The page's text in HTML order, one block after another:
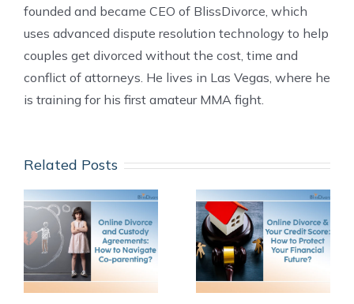
founded and became CEO of BlissDivorce, which
uses advanced dispute resolution technology to help
couples get divorced without the cost, time and
conflict of attorneys. He lives in Las Vegas, where he
is training for his first amateur MMA fight.
Related Posts